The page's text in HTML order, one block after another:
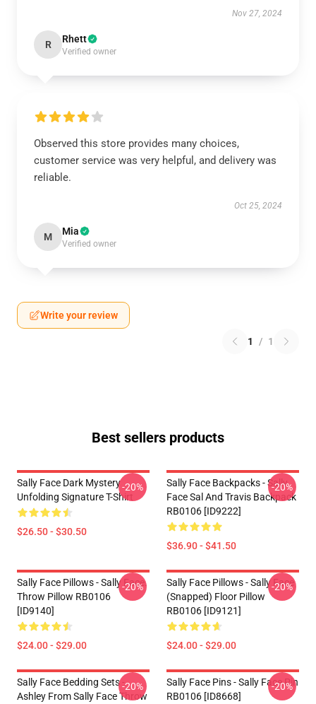
Nov 27, 2024
R Rhett
Verified owner
Observed this store provides many choices,
customer service was very helpful, and delivery was
reliable.
Oct 25, 2024
M Mia
Verified owner
Write your review
1 / 1
Best sellers products
Sally Face Dark Mystery
Unfolding Signature T-Shirt
$26.50 - $30.50
-20%
Sally Face Backpacks - Sally
Face Sal And Travis Backpack
RB0106 [ID9222]
$36.90 - $41.50
-20%
Sally Face Pillows - Sally Face.
Throw Pillow RB0106
[ID9140]
$24.00 - $29.00
-20%
Sally Face Pillows - Sally Face
(Snapped) Floor Pillow
RB0106 [ID9121]
$24.00 - $29.00
-20%
Sally Face Bedding Sets -
Ashley From Sally Face Throw
-20%
Sally Face Pins - Sally Face Pin
RB0106 [ID8668]
-20%